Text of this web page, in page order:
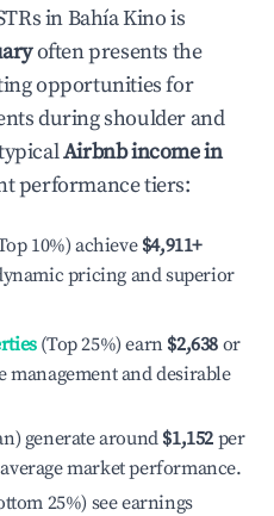
inBahía Kinois
often presents the
opportunities for
during shoulder and
Airbnb income in
performance tiers:
10%) achieve $4,911+
pricing and superior
(Top 25%) earn $2,638 or
and desirable
generate around $1,152 per
market performance.
25%) see earnings